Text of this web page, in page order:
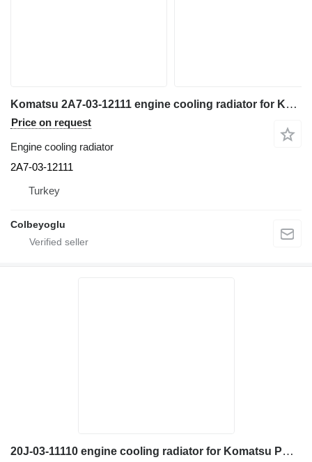
Komatsu 2A7-03-12111 engine cooling radiator for Komatsu PC360NLC-11 excavator
Price on request
Engine cooling radiator
2A7-03-12111
Turkey
Colbeyoglu
20J-03-11110 engine cooling radiator for Komatsu PW180 excavator